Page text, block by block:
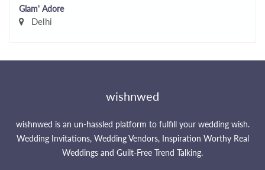
Glam' Adore
Delhi
wishnwed
wishnwed is an un-hassled platform to fulfill your wedding wish.
Wedding Invitations, Wedding Vendors, Inspiration Worthy Real
Weddings and Guilt-Free Trend Talking.